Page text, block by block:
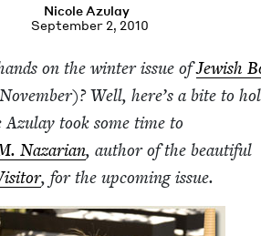
Nicole Azu­lay
September 2, 2010
on the win­ter issue ofJew­ish
Well, here’s a bite to
Azu­lay took some time to
Nazar­i­an, author of the beau­ti­ful
, for the upcom­ing issue.